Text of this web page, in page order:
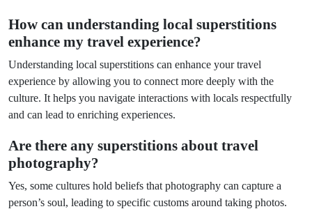
How can understanding local superstitions
enhance my travel experience?
Understanding local superstitions can enhance your travel
experience by allowing you to connect more deeply with the
culture. It helps you navigate interactions with locals respectfully
and can lead to enriching experiences.
Are there any superstitions about travel
photography?
Yes, some cultures hold beliefs that photography can capture a
person’s soul, leading to specific customs around taking photos.